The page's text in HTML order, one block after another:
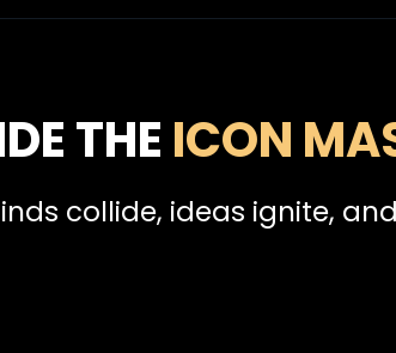
THE ICON
collide, ideas ignite,